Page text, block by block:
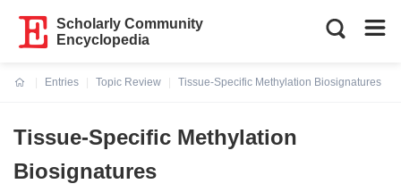
Scholarly Community
Encyclopedia
Entries
Topic Review
Tissue-Specific Methylation Biosignatures
Tissue-Specific Methylation
Biosignatures